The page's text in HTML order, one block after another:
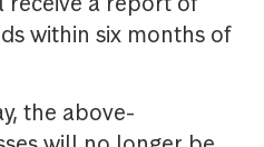
within six months of
the above-